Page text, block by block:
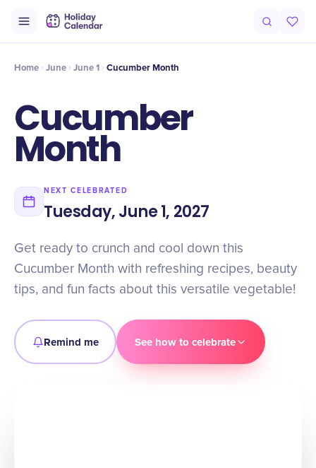
Timeline Celebrate
Home June June 1 Cucumber Month
Cucumber
Month
NEXT CELEBRATED
Tuesday, June 1, 2027
Get ready to crunch and cool down this
Cucumber Month with refreshing recipes, beauty
tips, and fun facts about this versatile vegetable!
Remind me See how to celebrate